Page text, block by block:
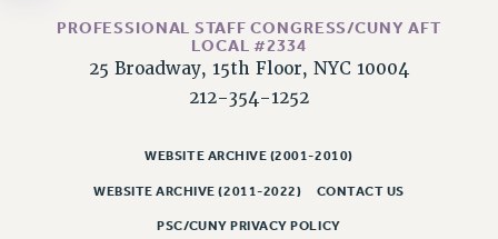
NEW RF FIELD UNITS CONTRACT
IMPLEMENTATION
WHAT’S HAPPENING TO OUR
HEALTHCARE?
FIGHT FOR FULL FUNDING OF CUNY
PROFESSIONAL STAFF CONGRESS/CUNY AFT
LOCAL #2334
25 Broadway, 15th Floor, NYC 10004
212-354-1252
WEBSITE ARCHIVE (2001-2010)
WEBSITE ARCHIVE (2011-2022) CONTACT US
PSC/CUNY PRIVACY POLICY